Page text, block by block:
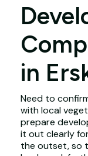
in
Need to
with local
prepare
it out clearly
the outset, so